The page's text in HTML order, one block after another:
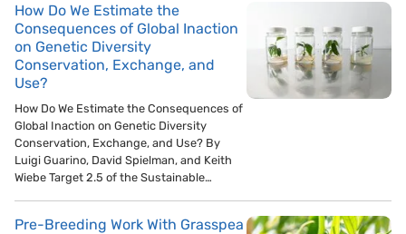
How Do We Estimate the
Consequences of Global Inaction
on Genetic Diversity
Conservation, Exchange, and
Use?
How Do We Estimate the Consequences of
Global Inaction on Genetic Diversity
Conservation, Exchange, and Use? By
Luigi Guarino, David Spielman, and Keith
Wiebe Target 2.5 of the Sustainable…
Pre-Breeding Work With Grasspea